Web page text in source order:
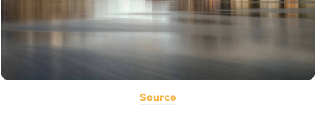
Source